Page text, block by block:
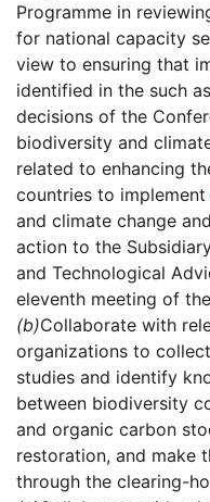
Programme in
for national capacity
view to ensuring that
identified in the such
decisions of the
biodiversity and
related to enhancing
countries to implement
and climate change
action to the
and Technological
eleventh meeting of
(b)Collaborate with
organizations to
studies and identify
between biodiversity
and organic carbon
restoration, and make
through the clearing-